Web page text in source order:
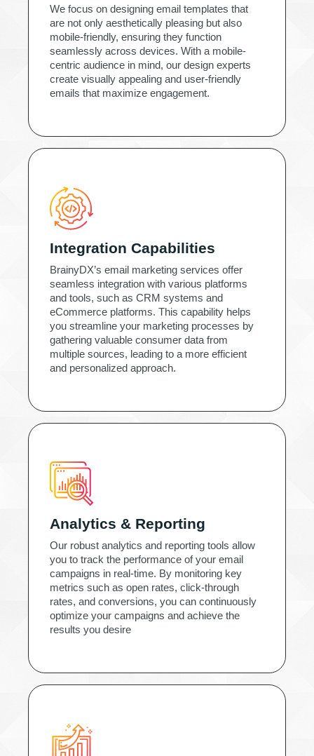
We focus on designing email templates that
are not only aesthetically pleasing but also
mobile-friendly, ensuring they function
seamlessly across devices. With a mobile-
centric audience in mind, our design experts
create visually appealing and user-friendly
emails that maximize engagement.
Integration Capabilities
BrainyDX’s email marketing services offer
seamless integration with various platforms
and tools, such as CRM systems and
eCommerce platforms. This capability helps
you streamline your marketing processes by
gathering valuable consumer data from
multiple sources, leading to a more efficient
and personalized approach.
Analytics & Reporting
Our robust analytics and reporting tools allow
you to track the performance of your email
campaigns in real-time. By monitoring key
metrics such as open rates, click-through
rates, and conversions, you can continuously
optimize your campaigns and achieve the
results you desire